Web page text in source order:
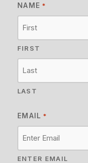
NAME *
FIRST
LAST
EMAIL *
ENTER EMAIL